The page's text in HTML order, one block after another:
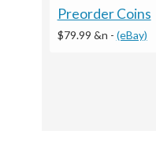
Preorder Coins
$79.99 &n - (eBay)